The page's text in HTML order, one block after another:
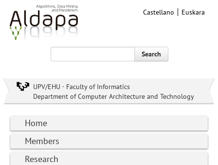
Castellano Euskara
Search
UPV/EHU · Faculty of Informatics
Department of Computer Architecture and Technology
Home
Members
Research